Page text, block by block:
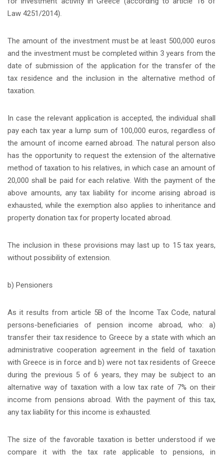
Law 4251/2014).
The amount of the investment must be at least 500,000 euros
and the investment must be completed within 3 years from the
date of submission of the application for the transfer of the
tax residence and the inclusion in the alternative method of
taxation.
In case the relevant application is accepted, the individual shall
pay each tax year a lump sum of 100,000 euros, regardless of
the amount of income earned abroad. The natural person also
has the opportunity to request the extension of the alternative
method of taxation to his relatives, in which case an amount of
20,000 shall be paid for each relative. With the payment of the
above amounts, any tax liability for income arising abroad is
exhausted, while the exemption also applies to inheritance and
property donation tax for property located abroad.
Τhe inclusion in these provisions may last up to 15 tax years,
without possibility of extension.
b) Pensioners
As it results from article 5B of the Income Tax Code, natural
persons-beneficiaries of pension income abroad, who: a)
transfer their tax residence to Greece by a state with which an
administrative cooperation agreement in the field of taxation
with Greece is in force and b) were not tax residents of Greece
during the previous 5 of 6 years, they may be subject to an
alternative way of taxation with a low tax rate of 7% on their
income from pensions abroad. With the payment of this tax,
any tax liability for this income is exhausted.
The size of the favorable taxation is better understood if we
compare it with the tax rate applicable to pensions, in